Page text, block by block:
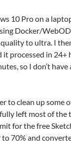
10 Pro on a
Docker/
to ultra. I
processed in 24+
so I don’t have
to clean up some
left most of the
for the free
70% and